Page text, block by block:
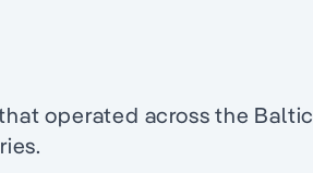
operated across the Baltic